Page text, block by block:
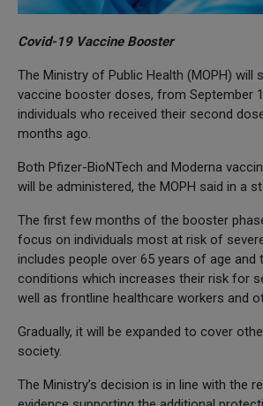
Covid-19 Vaccine Booster
The Ministry of Public Health (MOPH) will
vaccine booster doses, from September
individuals who received their second
months ago.
Both Pfizer-BioNTech and Moderna
will be administered, the MOPH said in a
The first few months of the booster
focus on individuals most at risk of
includes people over 65 years of age and
conditions which increases their risk for
well as frontline healthcare workers and
Gradually, it will be expanded to cover
society.
The Ministry’s decision is in line with the